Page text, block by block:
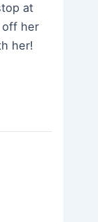
at
off her
her!